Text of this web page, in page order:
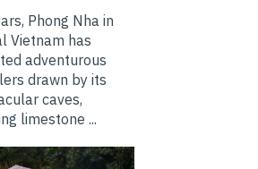
Phong Nha in
Vietnam has
adventurous
drawn by its
caves,
limestone ...